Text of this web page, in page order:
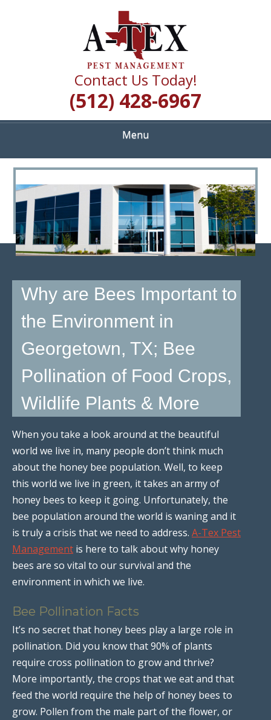
A TEX PEST
MANAGEMENT
Quality Pest Control Services
Contact Us Today!
(512) 428-6967
Menu
<
>
Why are Bees Important to
the Environment in
Georgetown, TX; Bee
Pollination of Food Crops,
Wildlife Plants & More
When you take a look around at the beautiful
world we live in, many people don’t think much
about the honey bee population. Well, to keep
this world we live in green, it takes an army of
honey bees to keep it going. Unfortunately, the
bee population around the world is waning and it
is truly a crisis that we need to address. A-Tex Pest
Management is here to talk about why honey
bees are so vital to our survival and the
environment in which we live.
Bee Pollination Facts
It’s no secret that honey bees play a large role in
pollination. Did you know that 90% of plants
require cross pollination to grow and thrive?
More importantly, the crops that we eat and that
feed the world require the help of honey bees to
grow. Pollen from the male part of the flower, or